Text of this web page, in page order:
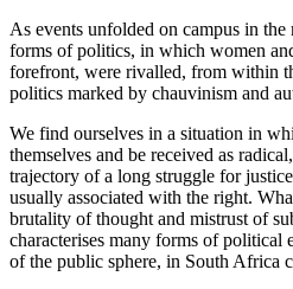
As events unfolded on campus in
forms of politics, in which women
forefront, were rivalled, from within
politics marked by chauvinism and
We find ourselves in a situation in
themselves and be received as
trajectory of a long struggle for
usually associated with the right.
brutality of thought and mistrust of
characterises many forms of political
of the public sphere, in South Africa